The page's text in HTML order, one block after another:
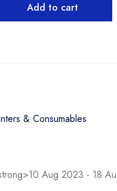
Add to cart
& Consumables
Aug 2023 - 18